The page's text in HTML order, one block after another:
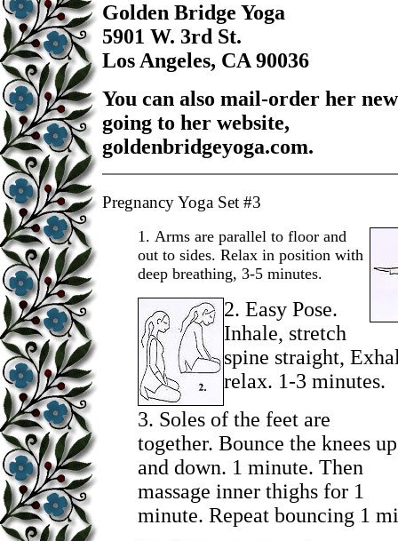
Golden Bridge Yoga
5901 W. 3rd St.
Los Angeles, CA 90036
You can also mail-order her
going to her website,
goldenbridgeyoga.com.
Pregnancy Yoga Set #3
1. Arms are parallel to floor and
out to sides. Relax in position with
deep breathing, 3-5 minutes.
2. Easy Pose.
Inhale, stretch
spine straight,
relax. 1-3 minutes.
3. Soles of the feet are
together. Bounce the knees up
and down. 1 minute. Then
massage inner thighs for 1
minute. Repeat bouncing 1